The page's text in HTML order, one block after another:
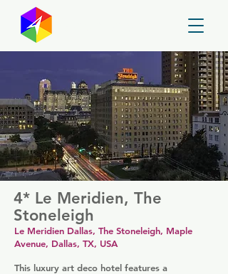
4* Le Meridien, The
Stoneleigh
Le Meridien Dallas, The Stoneleigh, Maple
Avenue, Dallas, TX, USA
This luxury art deco hotel features a